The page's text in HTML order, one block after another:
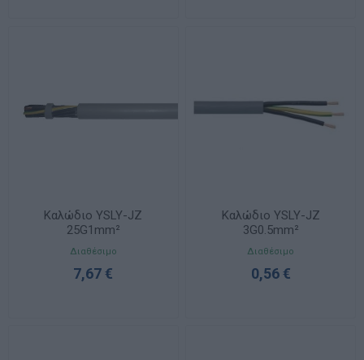
Καλώδιο YSLY-JZ
25G1mm²
Διαθέσιμο
7,67 €
Καλώδιο YSLY-JZ
3G0.5mm²
Διαθέσιμο
0,56 €